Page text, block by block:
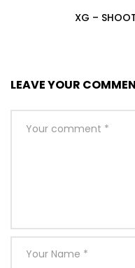
XG –
LEAVE YOUR